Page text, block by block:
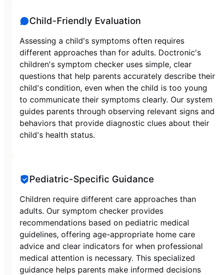
Child-Friendly Evaluation
Assessing a child's symptoms often requires
different approaches than for adults. Doctronic's
children's symptom checker uses simple, clear
questions that help parents accurately describe their
child's condition, even when the child is too young
to communicate their symptoms clearly. Our system
guides parents through observing relevant signs and
behaviors that provide diagnostic clues about their
child's health status.
Pediatric-Specific Guidance
Children require different care approaches than
adults. Our symptom checker provides
recommendations based on pediatric medical
guidelines, offering age-appropriate home care
advice and clear indicators for when professional
medical attention is necessary. This specialized
guidance helps parents make informed decisions